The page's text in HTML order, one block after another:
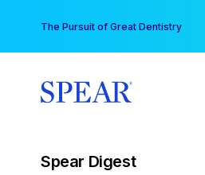
content
The Pursuit of Great Dentistry
Spear Digest